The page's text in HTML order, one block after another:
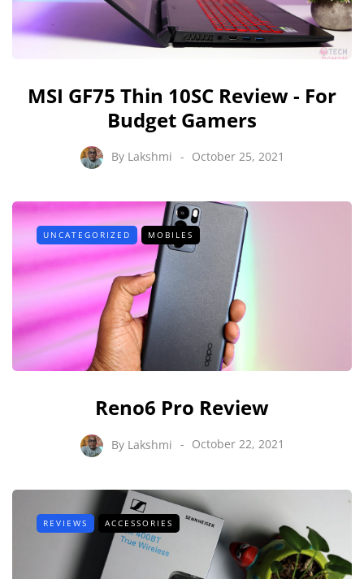
MSI GF75 Thin 10SC Review - For
Budget Gamers
By Lakshmi October 25, 2021
UNCATEGORIZED MOBILES
Reno6 Pro Review
By Lakshmi October 22, 2021
REVIEWS ACCESSORIES